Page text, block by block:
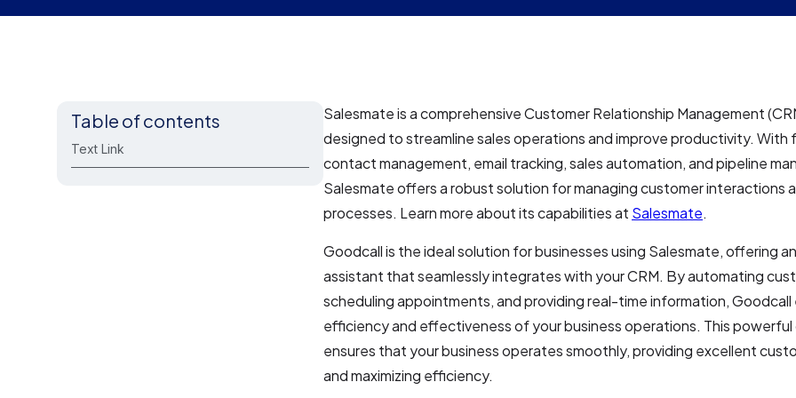
Table of contents
Text Link
Salesmate is a comprehensive Customer Relationship Management
designed to streamline sales operations and improve productivity. With
contact management, email tracking, sales automation, and pipeline
Salesmate offers a robust solution for managing customer interactions
processes. Learn more about its capabilities at Salesmate.
Goodcall is the ideal solution for businesses using Salesmate, offering
assistant that seamlessly integrates with your CRM. By automating
scheduling appointments, and providing real-time information,
efficiency and effectiveness of your business operations. This
ensures that your business operates smoothly, providing excellent
and maximizing efficiency.